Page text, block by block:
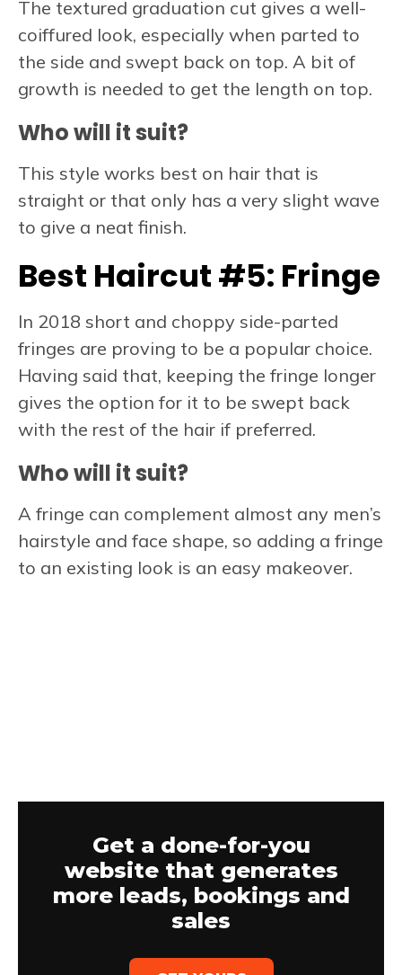
The textured graduation cut gives a well-
coiffured look, especially when parted to
the side and swept back on top. A bit of
growth is needed to get the length on top.
Who will it suit?
This style works best on hair that is
straight or that only has a very slight wave
to give a neat finish.
Best Haircut #5: Fringe
In 2018 short and choppy side-parted
fringes are proving to be a popular choice.
Having said that, keeping the fringe longer
gives the option for it to be swept back
with the rest of the hair if preferred.
Who will it suit?
A fringe can complement almost any men’s
hairstyle and face shape, so adding a fringe
to an existing look is an easy makeover.
Get a done-for-you
website that generates
more leads, bookings and
sales